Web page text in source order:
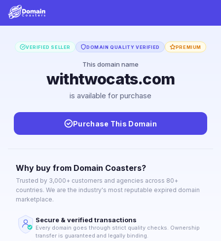
VERIFIED SELLER DOMAIN QUALITY VERIFIED PREMIUM
This domain name
withtwocats.com
is available for purchase
Purchase This Domain
Why buy from Domain Coasters?
Trusted by 3,000+ customers and agencies across 80+
countries. We are the industry's most reputable expired domain
marketplace.
Secure & verified transactions
Every domain goes through strict quality checks. Ownership
transfer is guaranteed and legally binding.